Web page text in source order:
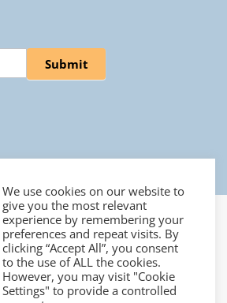
Submit
|
We use cookies on our website to
give you the most relevant
experience by remembering your
preferences and repeat visits. By
clicking “Accept All”, you consent
to the use of ALL the cookies.
However, you may visit "Cookie
Settings" to provide a controlled